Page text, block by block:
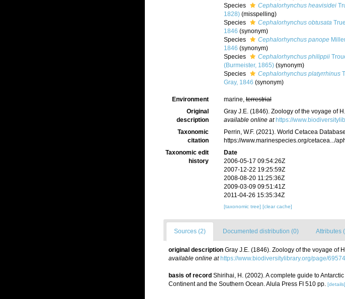
Species
Cephalorhynchus heavisidei
1828) (misspelling)
Species
Cephalorhynchus obtusata
1846 (synonym)
Species
Cephalorhynchus panope
1846 (synonym)
Species
Cephalorhynchus philippii
(Burmeister, 1865) (synonym)
Species
Cephalorhynchus platyrrhinus
Gray, 1846 (synonym)
Environment marine,terrestrial
Original
description
Gray J.E. (1846). Zoology of the voyage of
available online at https://
Taxonomic
citation
Perrin, W.F. (2021). World Cetacea
https://www.marinespecies.org/cetacea.../
Taxonomic edit
history
Date
2006-05-17 09:54:26Z
2007-12-22 19:25:59Z
2008-08-20 11:25:36Z
2009-03-09 09:51:41Z
2011-04-26 15:35:34Z
[taxonomic tree] [clear cache]
Sources (2) Documented distribution (0) Attributes
original description Gray J.E. (1846). Zoology of the voyage of
available online at https://www.biodiversitylibrary.org/page/
basis of record Shirihai, H. (2002). A complete guide to
Continent and the Southern Ocean. Alula Press FI 510 pp. [details]